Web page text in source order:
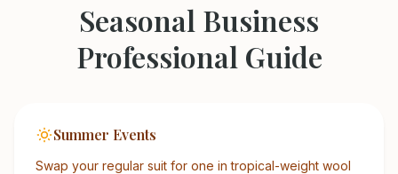
Seasonal Business
Professional Guide
Summer Events
Swap your regular suit for one in tropical-weight wool